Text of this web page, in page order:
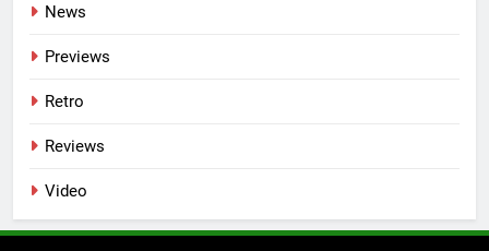
News
Previews
Retro
Reviews
Video